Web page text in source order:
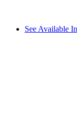
See Available